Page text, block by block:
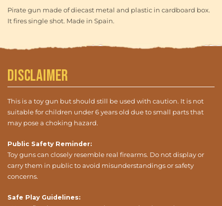
Pirate gun made of diecast metal and plastic in cardboard box.
It fires single shot. Made in Spain.
Disclaimer
This is a toy gun but should still be used with caution. It is not
suitable for children under 6 years old due to small parts that
may pose a choking hazard.
Public Safety Reminder:
Toy guns can closely resemble real firearms. Do not display or
carry them in public to avoid misunderstandings or safety
concerns.
Safe Play Guidelines: